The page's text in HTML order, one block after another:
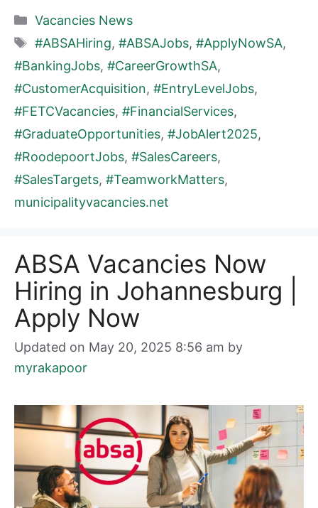
Categories
Vacancies News
Tags
#ABSAHiring, #ABSAJobs, #ApplyNowSA,
#BankingJobs, #CareerGrowthSA,
#CustomerAcquisition, #EntryLevelJobs,
#FETCVacancies, #FinancialServices,
#GraduateOpportunities, #JobAlert2025,
#RoodepoortJobs, #SalesCareers,
#SalesTargets, #TeamworkMatters,
municipalityvacancies.net
ABSA Vacancies Now
Hiring in Johannesburg |
Apply Now
Updated on May 20, 2025 8:56 am by
myrakapoor